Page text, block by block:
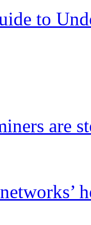
to
are